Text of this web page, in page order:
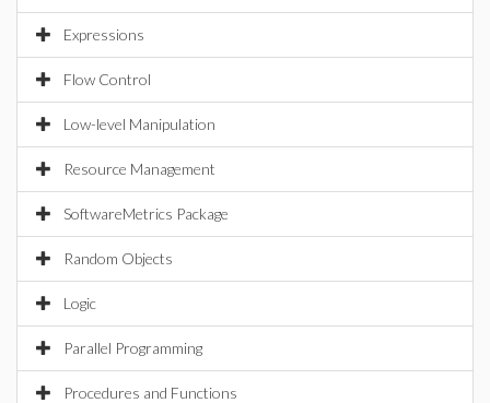
Expressions
Flow Control
Low-level Manipulation
Resource Management
SoftwareMetrics Package
Random Objects
Logic
Parallel Programming
Procedures and Functions